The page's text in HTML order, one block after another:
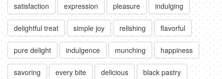
satisfaction expression pleasure indulging
delightful treat simple joy relishing flavorful
pure delight indulgence munching happiness
savoring every bite delicious black pastry